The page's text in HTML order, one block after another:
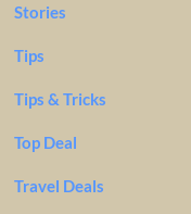
Stories
Tips
Tips & Tricks
Top Deal
Travel Deals